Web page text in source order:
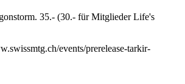
35.- (30.- für Mitglieder Life's
events/prerelease-tarkir-